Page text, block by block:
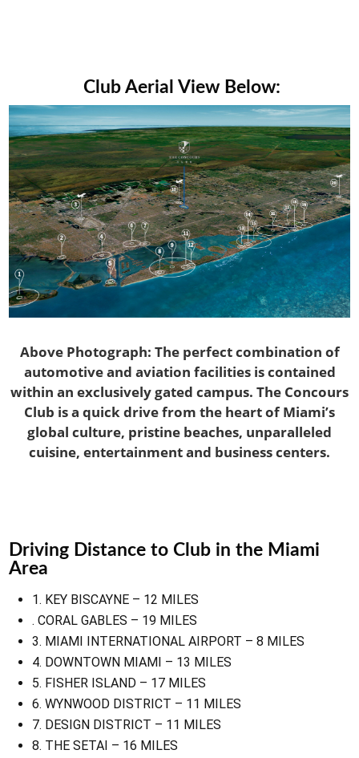
Club Aerial View Below:
Above Photograph: The perfect combination of
automotive and aviation facilities is contained
within an exclusively gated campus. The Concours
Club is a quick drive from the heart of Miami’s
global culture, pristine beaches, unparalleled
cuisine, entertainment and business centers.
Driving Distance to Club in the Miami
Area
1. KEY BISCAYNE – 12 MILES
. CORAL GABLES – 19 MILES
3. MIAMI INTERNATIONAL AIRPORT – 8 MILES
4. DOWNTOWN MIAMI – 13 MILES
5. FISHER ISLAND – 17 MILES
6. WYNWOOD DISTRICT – 11 MILES
7. DESIGN DISTRICT – 11 MILES
8. THE SETAI – 16 MILES